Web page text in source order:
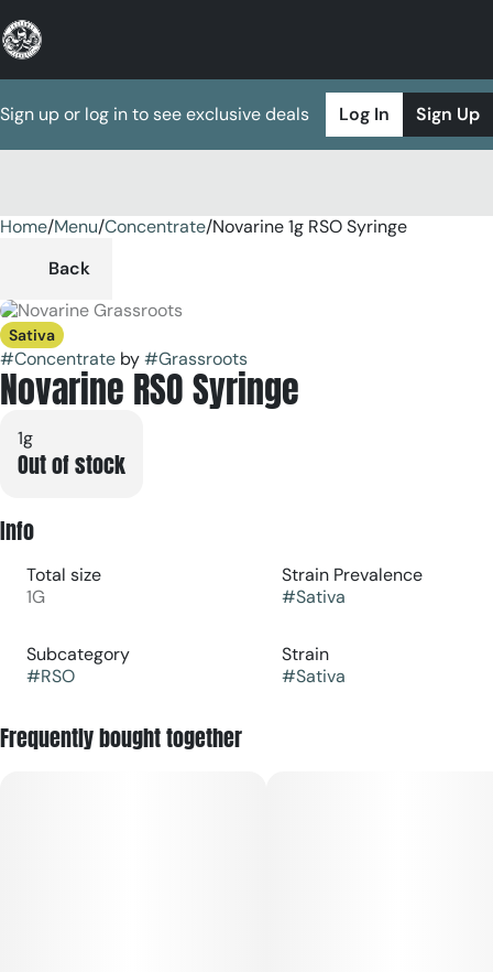
Sign up or log in to see exclusive deals Log In Sign Up
Home/Menu/Concentrate/Novarine 1g RSO Syringe
Back
Sativa
#Concentrate by#Grassroots
Novarine RSO Syringe
1g
Out of stock
Info
Total size
1G
Strain Prevalence
#Sativa
Subcategory
#RSO
Strain
#Sativa
Frequently bought together
0